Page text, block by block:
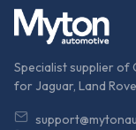
Specialist supplier of
for Jaguar, Land